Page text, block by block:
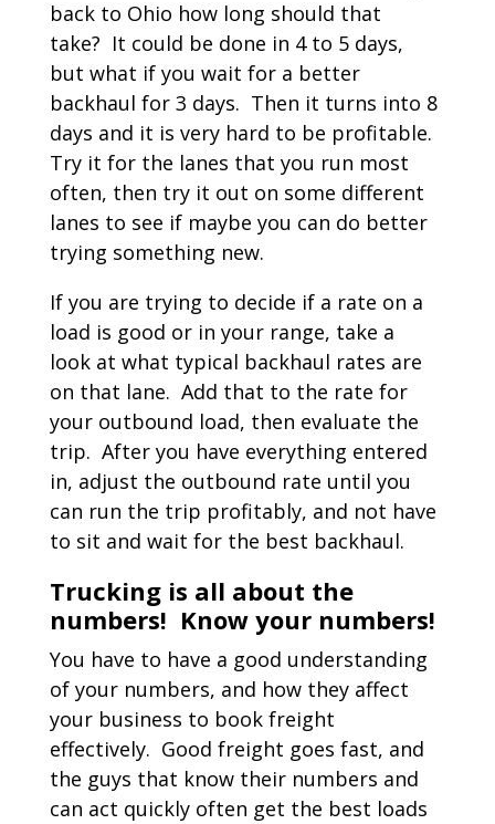
back to Ohio how long should that
take? It could be done in 4 to 5 days,
but what if you wait for a better
backhaul for 3 days. Then it turns into 8
days and it is very hard to be profitable.
Try it for the lanes that you run most
often, then try it out on some different
lanes to see if maybe you can do better
trying something new.
If you are trying to decide if a rate on a
load is good or in your range, take a
look at what typical backhaul rates are
on that lane. Add that to the rate for
your outbound load, then evaluate the
trip. After you have everything entered
in, adjust the outbound rate until you
can run the trip profitably, and not have
to sit and wait for the best backhaul.
Trucking is all about the
numbers! Know your numbers!
You have to have a good understanding
of your numbers, and how they affect
your business to book freight
effectively. Good freight goes fast, and
the guys that know their numbers and
can act quickly often get the best loads